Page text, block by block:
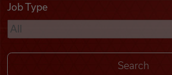
Remote Jobs
Job Type